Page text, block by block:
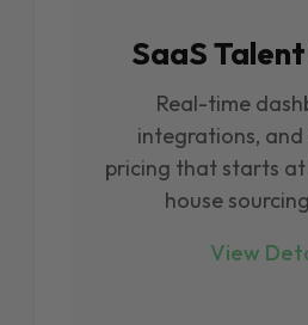
SaaS
Real-time
integrations,
pricing that starts at
house
View